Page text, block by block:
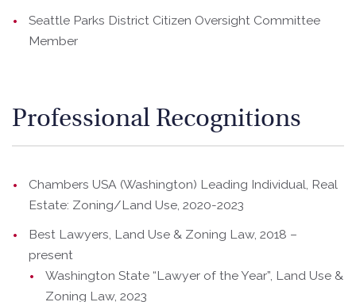
Seattle Parks District Citizen Oversight Committee
Member
Professional Recognitions
Chambers USA (Washington) Leading Individual, Real
Estate: Zoning/Land Use, 2020-2023
Best Lawyers, Land Use & Zoning Law, 2018 –
present
Washington State “Lawyer of the Year”, Land Use &
Zoning Law, 2023